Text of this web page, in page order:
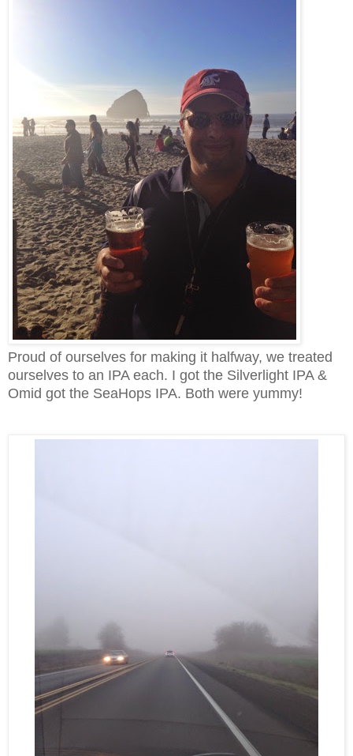
Proud of ourselves for making it halfway, we treated
ourselves to an IPA each. I got the Silverlight IPA &
Omid got the SeaHops IPA. Both were yummy!